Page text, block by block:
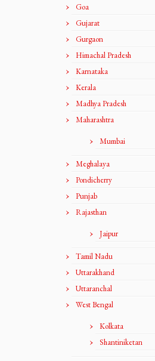
Goa
Gujarat
Gurgaon
Himachal Pradesh
Karnataka
Kerala
Madhya Pradesh
Maharashtra
Mumbai
Meghalaya
Pondicherry
Punjab
Rajasthan
Jaipur
Tamil Nadu
Uttarakhand
Uttaranchal
West Bengal
Kolkata
Shantiniketan